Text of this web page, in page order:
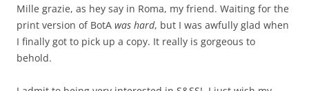
Mille grazie, as hey say in Roma, my friend. Waiting for the
print version of BotA was hard, but I was awfully glad when
I finally got to pick up a copy. It really is gorgeous to
behold.